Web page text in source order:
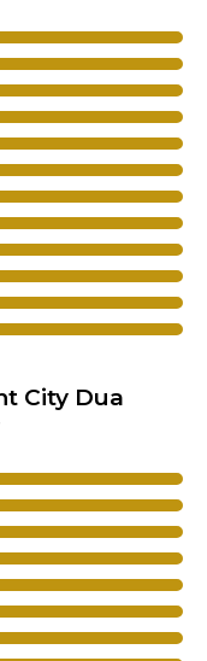
City Dua